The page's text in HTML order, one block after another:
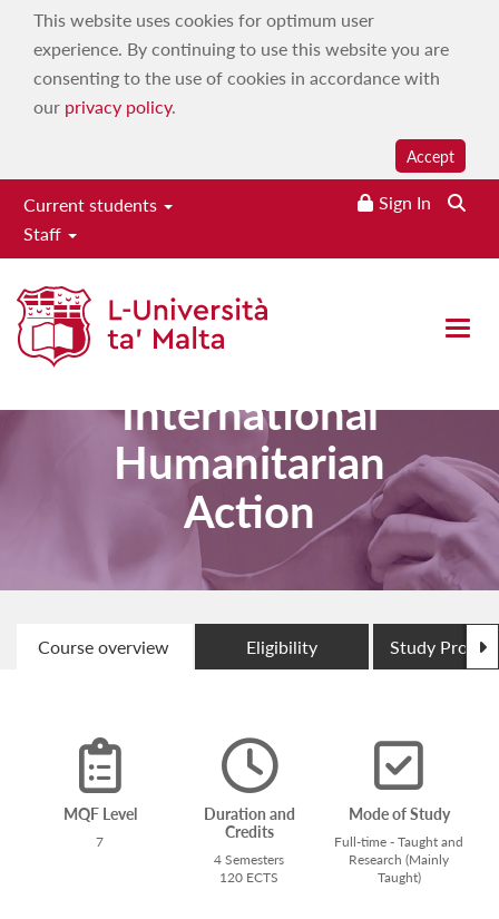
This website uses cookies for optimum user
experience. By continuing to use this website you are
consenting to the use of cookies in accordance with
our privacy policy.
Accept
Current students
Staff
Sign In
Open
Master of
Arts in
International
Humanitarian
Action
Course overview Eligibility Study
MQF Level
7
Duration and
Credits
4 Semesters
120 ECTS
Mode of Study
Full-time - Taught and
Research (Mainly
Taught)